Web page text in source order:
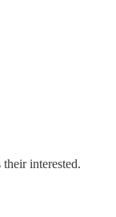
interested.